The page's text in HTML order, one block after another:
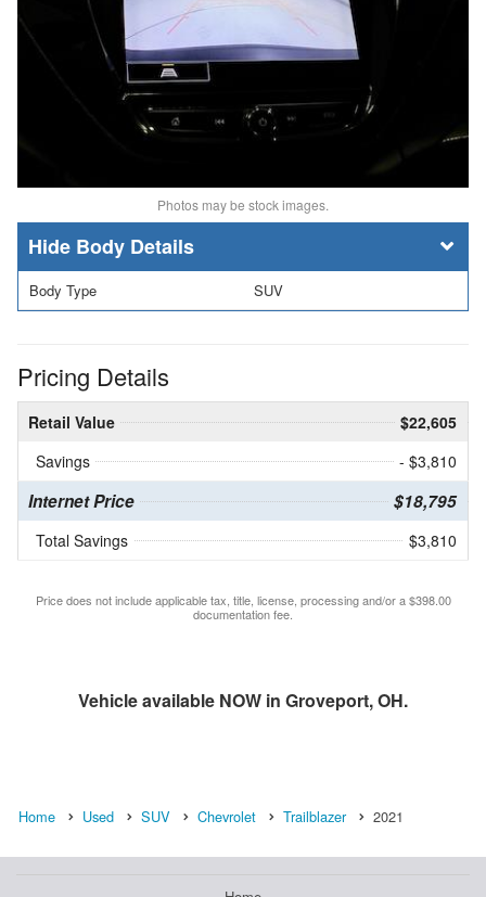
Photos may be stock images.
Body Details
Body Type SUV
Pricing Details
Retail Value
$22,605
Savings
- $3,810
Internet Price $18,795
Total Savings $3,810
Price does not include applicable tax, title, license, processing and/or a $398.00
documentation fee.
Vehicle available NOW in Groveport, OH.
Home Used SUV Chevrolet Trailblazer 2021